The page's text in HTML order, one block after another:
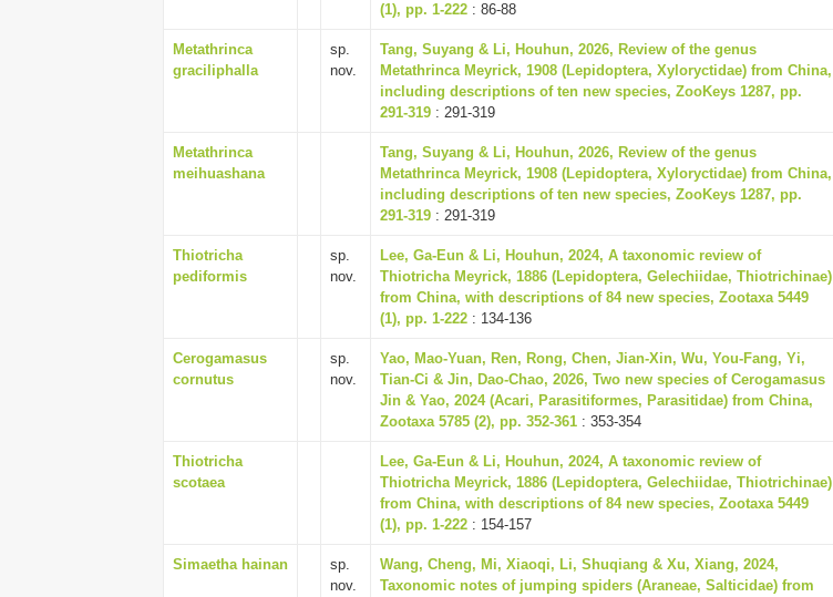
(1), pp. 1-222 : 86-88
Metathrinca
graciliphalla
sp.
nov.
Tang, Suyang & Li, Houhun, 2026, Review of the genus
Metathrinca Meyrick, 1908 (Lepidoptera, Xyloryctidae) from China,
including descriptions of ten new species, ZooKeys 1287, pp.
291-319 : 291-319
Metathrinca
meihuashana
Tang, Suyang & Li, Houhun, 2026, Review of the genus
Metathrinca Meyrick, 1908 (Lepidoptera, Xyloryctidae) from China,
including descriptions of ten new species, ZooKeys 1287, pp.
291-319 : 291-319
Thiotricha
pediformis
sp.
nov.
Lee, Ga-Eun & Li, Houhun, 2024, A taxonomic review of
Thiotricha Meyrick, 1886 (Lepidoptera, Gelechiidae, Thiotrichinae)
from China, with descriptions of 84 new species, Zootaxa 5449
(1), pp. 1-222 : 134-136
Cerogamasus
cornutus
sp.
nov.
Yao, Mao-Yuan, Ren, Rong, Chen, Jian-Xin, Wu, You-Fang, Yi,
Tian-Ci & Jin, Dao-Chao, 2026, Two new species of Cerogamasus
Jin & Yao, 2024 (Acari, Parasitiformes, Parasitidae) from China,
Zootaxa 5785 (2), pp. 352-361 : 353-354
Thiotricha
scotaea
Lee, Ga-Eun & Li, Houhun, 2024, A taxonomic review of
Thiotricha Meyrick, 1886 (Lepidoptera, Gelechiidae, Thiotrichinae)
from China, with descriptions of 84 new species, Zootaxa 5449
(1), pp. 1-222 : 154-157
Simaetha hainan
sp.
nov.
Wang, Cheng, Mi, Xiaoqi, Li, Shuqiang & Xu, Xiang, 2024,
Taxonomic notes of jumping spiders (Araneae, Salticidae) from